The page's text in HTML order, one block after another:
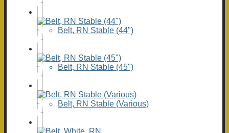
Belt, RN Stable (44")
Belt, RN Stable (45")
Belt, RN Stable (Various)